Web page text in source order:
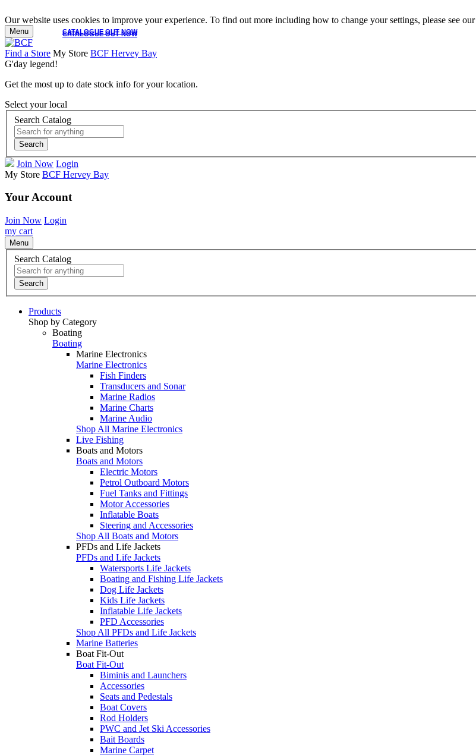
Our website uses cookies to improve your experience. To find out more including how to change your settings, please see our
CATALOGUE OUT NOW
CATALOGUE OUT NOW
Menu
Find a Store My Store BCF Hervey Bay
G'day legend!
Get the most up to date stock info for your location.
Select your local
Search Catalog
Search
Join Now Login
My Store BCF Hervey Bay
Your Account
Join Now Login
my cart
Menu
Search Catalog
Search
Products
Shop by Category
Boating
Boating
Marine Electronics
Marine Electronics
Fish Finders
Transducers and Sonar
Marine Radios
Marine Charts
Marine Audio
Shop All Marine Electronics
Live Fishing
Boats and Motors
Boats and Motors
Electric Motors
Petrol Outboard Motors
Fuel Tanks and Fittings
Motor Accessories
Inflatable Boats
Steering and Accessories
Shop All Boats and Motors
PFDs and Life Jackets
PFDs and Life Jackets
Watersports Life Jackets
Boating and Fishing Life Jackets
Dog Life Jackets
Kids Life Jackets
Inflatable Life Jackets
PFD Accessories
Shop All PFDs and Life Jackets
Marine Batteries
Boat Fit-Out
Boat Fit-Out
Biminis and Launchers
Accessories
Seats and Pedestals
Boat Covers
Rod Holders
PWC and Jet Ski Accessories
Bait Boards
Marine Carpet